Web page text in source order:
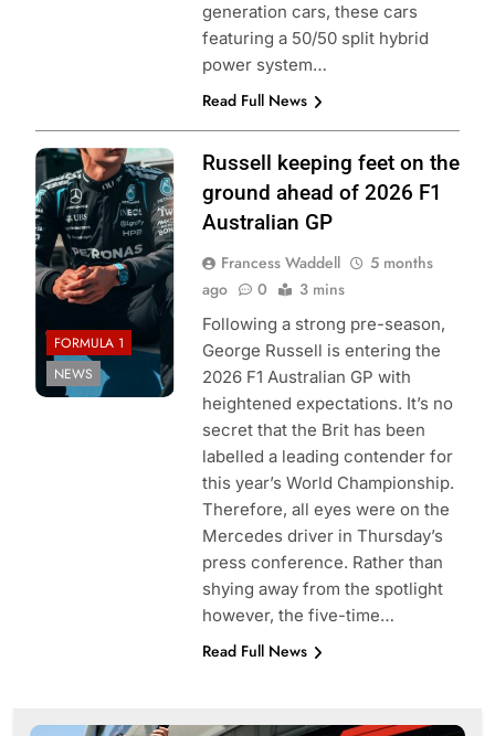
generation cars, these cars
featuring a 50/50 split hybrid
power system…
Read Full News
Photo Credit:
Mercedes F1
Team
FORMULA 1
NEWS
Russell keeping feet on the
ground ahead of 2026 F1
Australian GP
Francess Waddell
5 months
ago
0 3 mins
Following a strong pre-season,
George Russell is entering the
2026 F1 Australian GP with
heightened expectations. It’s no
secret that the Brit has been
labelled a leading contender for
this year’s World Championship.
Therefore, all eyes were on the
Mercedes driver in Thursday’s
press conference. Rather than
shying away from the spotlight
however, the five-time…
Read Full News